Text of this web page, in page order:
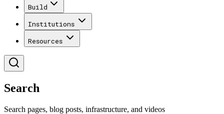
Build
Institutions
Resources
Search
Search pages, blog posts, infrastructure, and videos